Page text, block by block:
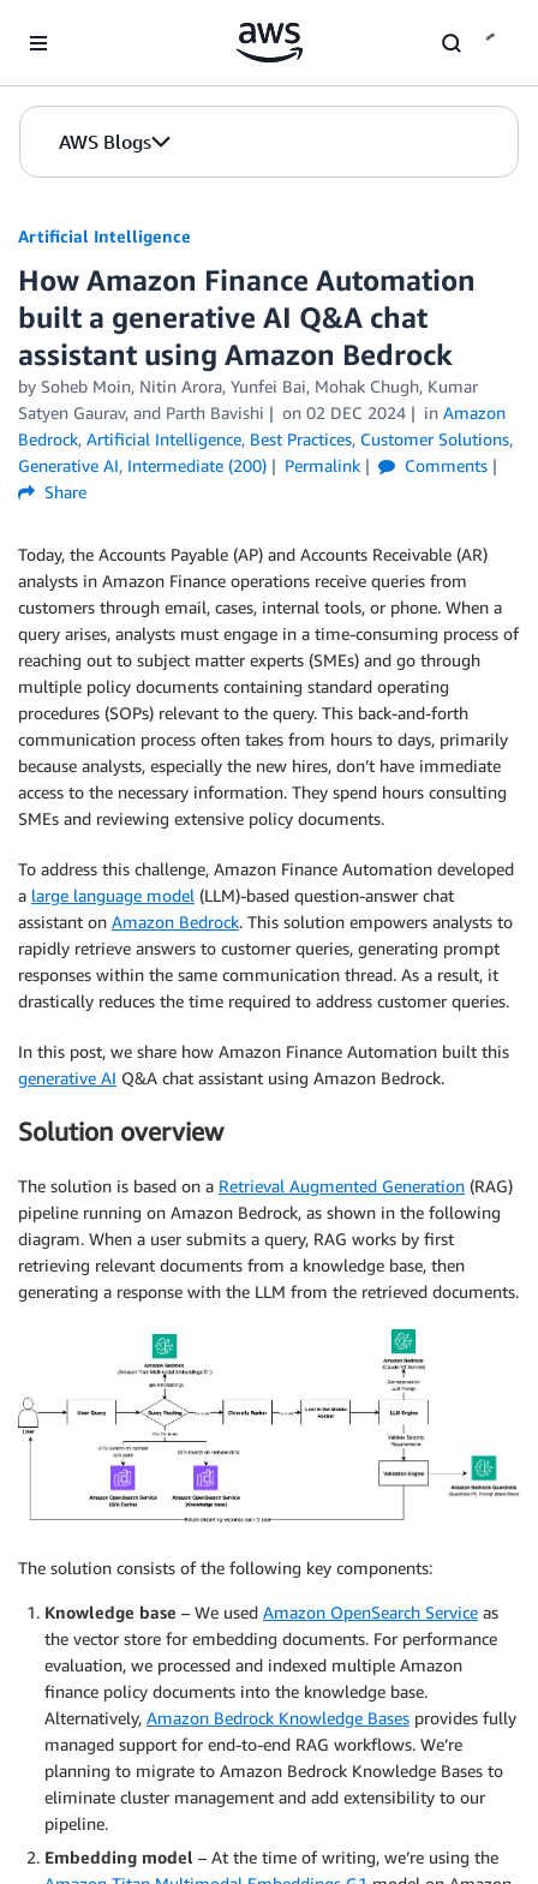
AWS Blogs
Artificial Intelligence
How Amazon Finance Automation
built a generative AI Q&A chat
assistant using Amazon Bedrock
by Soheb Moin, Nitin Arora, Yunfei Bai, Mohak Chugh, Kumar
Satyen Gaurav, and Parth Bavishi on 02 DEC 2024 in Amazon
Bedrock, Artificial Intelligence, Best Practices, Customer Solutions,
Generative AI, Intermediate (200) Permalink
Comments
Share
Today, the Accounts Payable (AP) and Accounts Receivable (AR)
analysts in Amazon Finance operations receive queries from
customers through email, cases, internal tools, or phone. When a
query arises, analysts must engage in a time-consuming process of
reaching out to subject matter experts (SMEs) and go through
multiple policy documents containing standard operating
procedures (SOPs) relevant to the query. This back-and-forth
communication process often takes from hours to days, primarily
because analysts, especially the new hires, don’t have immediate
access to the necessary information. They spend hours consulting
SMEs and reviewing extensive policy documents.
To address this challenge, Amazon Finance Automation developed
a large language model (LLM)-based question-answer chat
assistant on Amazon Bedrock. This solution empowers analysts to
rapidly retrieve answers to customer queries, generating prompt
responses within the same communication thread. As a result, it
drastically reduces the time required to address customer queries.
In this post, we share how Amazon Finance Automation built this
generative AI Q&A chat assistant using Amazon Bedrock.
Solution overview
The solution is based on a Retrieval Augmented Generation (RAG)
pipeline running on Amazon Bedrock, as shown in the following
diagram. When a user submits a query, RAG works by first
retrieving relevant documents from a knowledge base, then
generating a response with the LLM from the retrieved documents.
The solution consists of the following key components:
Knowledge base – We used Amazon OpenSearch Service as
the vector store for embedding documents. For performance
evaluation, we processed and indexed multiple Amazon
finance policy documents into the knowledge base.
Alternatively, Amazon Bedrock Knowledge Bases provides fully
managed support for end-to-end RAG workflows. We’re
planning to migrate to Amazon Bedrock Knowledge Bases to
eliminate cluster management and add extensibility to our
pipeline.
Embedding model – At the time of writing, we’re using the